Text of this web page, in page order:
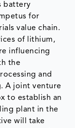
battery
for
value chain.
of lithium,
influencing
the
and
A joint venture
to establish an
plant in the
will take